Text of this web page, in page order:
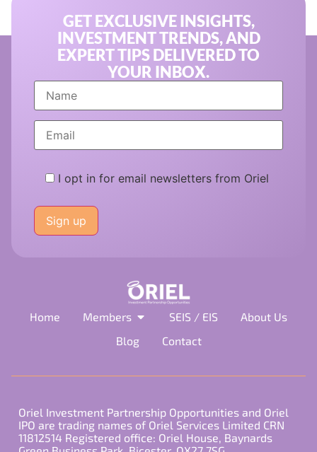
GET EXCLUSIVE INSIGHTS,
INVESTMENT TRENDS, AND
EXPERT TIPS DELIVERED TO
YOUR INBOX.
I opt in for email newsletters from Oriel
leave
this
field
Home Members SEIS / EIS
About Us
Blog
Contact
Oriel Investment Partnership Opportunities and Oriel
IPO are trading names of Oriel Services Limited CRN
11812514 Registered office: Oriel House, Baynards